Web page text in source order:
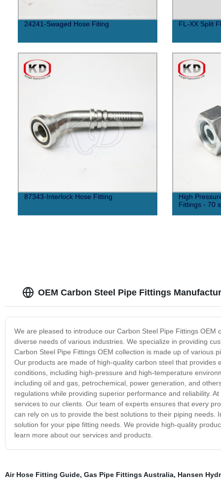
24241-Swaged Hose Fiting FL-XX Split
87343-Interlock Hose Fitting
High
Fittings - 70
OEM Carbon Steel Pipe Fittings
We are pleased to introduce our Carbon Steel Pipe Fittings
diverse needs of various industries. We specialize in providing
Carbon Steel Pipe Fittings OEM collection is made up of various
Our products are made of high-quality carbon steel that
conditions, including high-pressure and high-temperature
including oil and gas, petrochemical, power generation, and
regulations while providing superior performance and reliability.
services to our clients. Our team of experts ensures that every
can rely on us to provide the best solutions to their piping
solution for your pipe fitting needs. We provide high-quality
learn more about our services and products.
Air Hose Fitting Guide, Gas Pipe Fittings Australia, Hansen